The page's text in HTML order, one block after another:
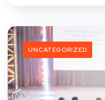
UNCATEGORIZED